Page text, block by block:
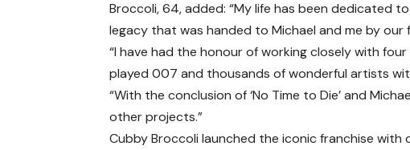
Broccoli, 64, added: “My life has been dedicated
legacy that was handed to Michael and me by
“I have had the honour of working closely with
played 007 and thousands of wonderful artists
“With the conclusion of ‘No Time to Die’ and
other projects.”
Cubby Broccoli launched the iconic franchise